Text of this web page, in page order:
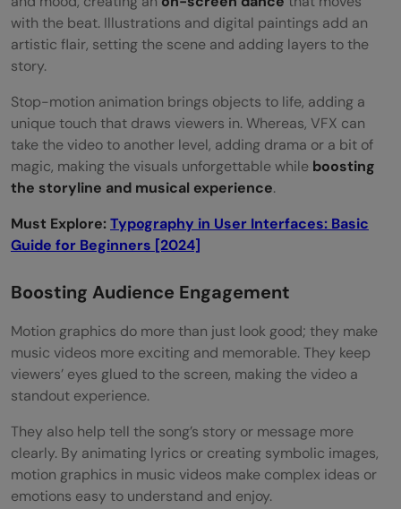
with the beat. Illustrations and digital paintings add an
artistic flair, setting the scene and adding layers to the
story.
Stop-motion animation brings objects to life, adding a
unique touch that draws viewers in. Whereas, VFX can
take the video to another level, adding drama or a bit of
magic, making the visuals unforgettable while boosting
the storyline and musical experience.
Must Explore:Typography in User Interfaces: Basic
Guide for Beginners [2024]
Boosting Audience Engagement
Motion graphics do more than just look good; they make
music videos more exciting and memorable. They keep
viewers’ eyes glued to the screen, making the video a
standout experience.
They also help tell the song’s story or message more
clearly. By animating lyrics or creating symbolic images,
motion graphics in music videos make complex ideas or
emotions easy to understand and enjoy.